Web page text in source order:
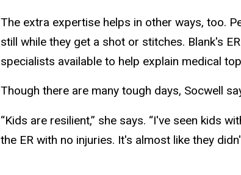
The extra expertise helps in other ways, too.
still while they get a shot or stitches. Blank's
specialists available to help explain medical
Though there are many tough days, Socwell
“Kids are resilient,” she says. “I've seen kids
the ER with no injuries. It's almost like they